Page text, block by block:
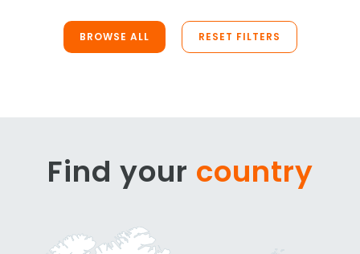
BROWSE ALL RESET FILTERS
Find your country